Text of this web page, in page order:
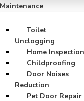
Maintenance
Toilet
Unclogging
Home Inspection
Childproofing
Door Noises
Reduction
Pet Door Repair